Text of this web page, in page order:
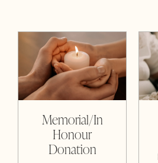
Memorial/In
Honour
Donation